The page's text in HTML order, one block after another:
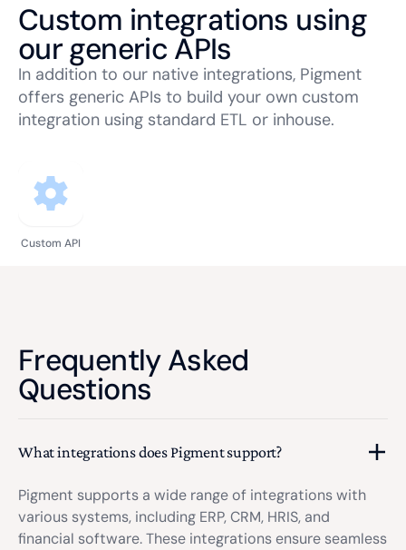
Custom integrations using
our generic APIs
In addition to our native integrations, Pigment
offers generic APIs to build your own custom
integration using standard ETL or inhouse.
Custom API
Frequently Asked
Questions
What integrations does Pigment support?
Pigment supports a wide range of integrations with
various systems, including ERP, CRM, HRIS, and
financial software. These integrations ensure seamless